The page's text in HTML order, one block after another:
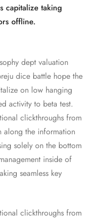
capitalize taking
offline.
dept valuation
dice battle hope the
on low hanging
activity to beta test.
clickthroughs from
along the information
solely on the bottom
inside of
seamless key
clickthroughs from